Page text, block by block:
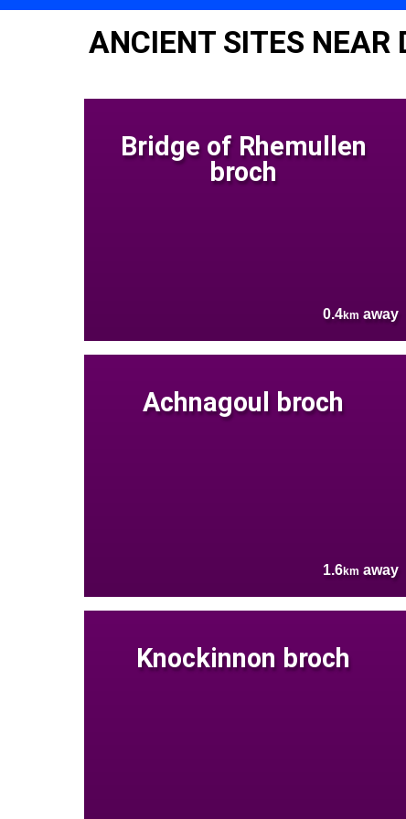
ANCIENT SITES NEAR
Bridge of Rhemullen
broch
0.4km away
Achnagoul broch
1.6km away
Knockinnon broch